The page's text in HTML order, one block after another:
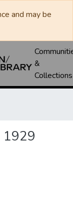
and may be
&
Collections
1929